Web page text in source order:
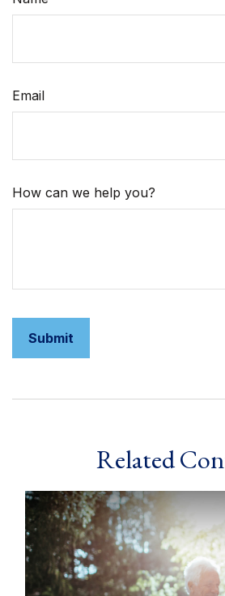
Email
How can we help you?
Related